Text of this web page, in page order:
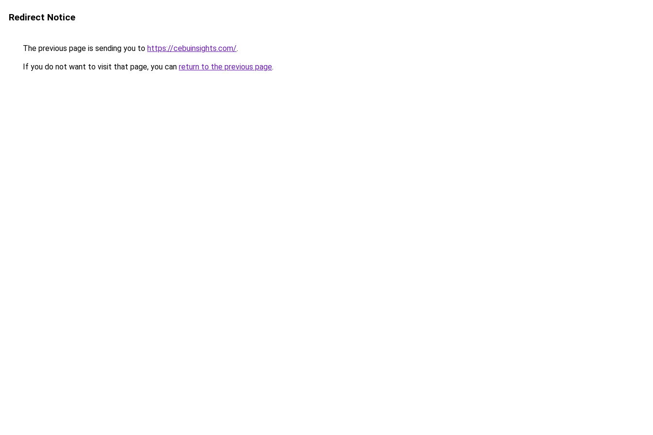
Redirect Notice
The previous page is sending you to https://cebuinsights.com/.
If you do not want to visit that page, you can return to the previous page.